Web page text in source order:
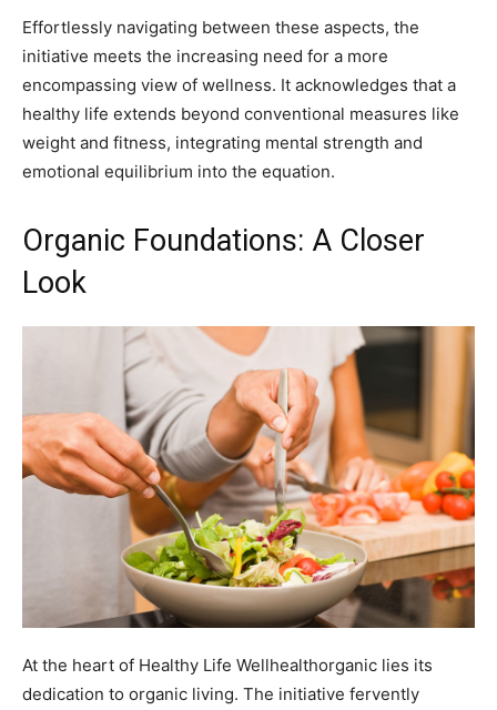
Effortlessly navigating between these aspects, the
initiative meets the increasing need for a more
encompassing view of wellness. It acknowledges that a
healthy life extends beyond conventional measures like
weight and fitness, integrating mental strength and
emotional equilibrium into the equation.
Organic Foundations: A Closer
Look
At the heart of Healthy Life Wellhealthorganic lies its
dedication to organic living. The initiative fervently